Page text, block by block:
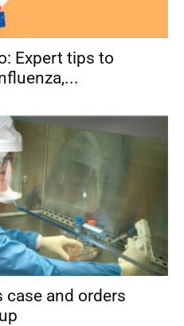
Expert tips to
and orders